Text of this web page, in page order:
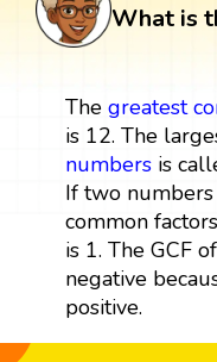
What is
The greatest
is 12. The
numbersis
If two
common
is 1. The GCF
negative
positive.